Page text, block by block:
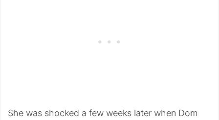
She was shocked a few weeks later when Dom